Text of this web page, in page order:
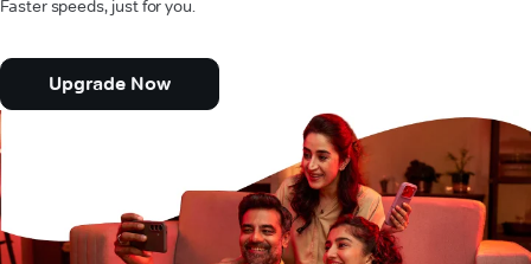
Faster speeds, just for you.
Upgrade Now